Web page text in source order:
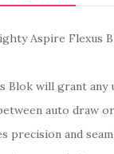
Aspire
will grant
auto draw
and